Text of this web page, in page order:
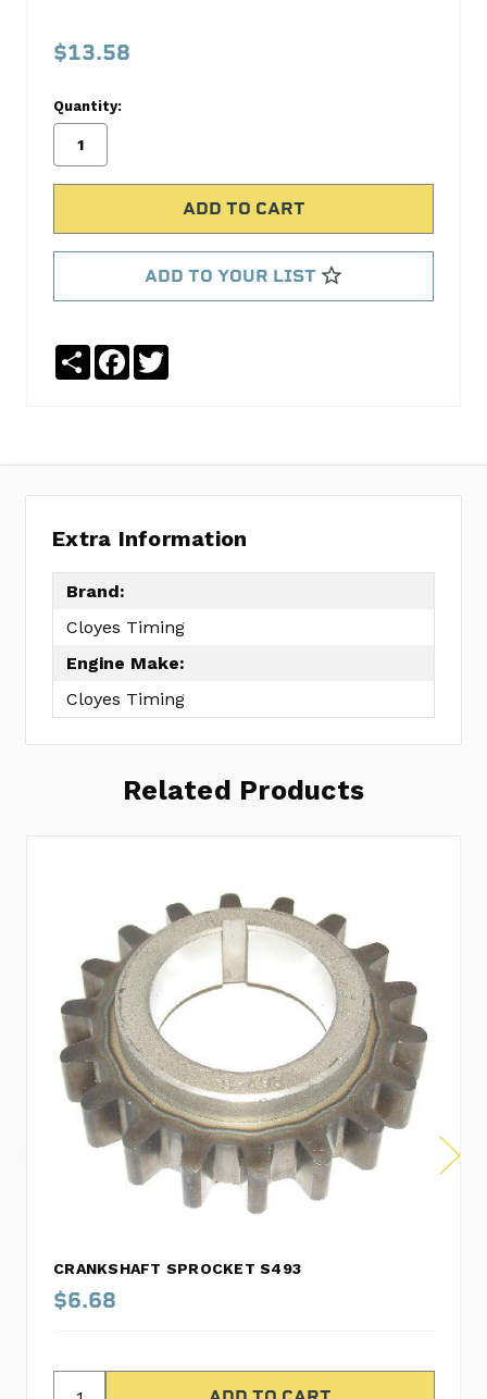
Timing
reviews
a
$13.58
Quantity:
ADD TO YOUR LIST
ShareFacebook
Extra Information
Brand:
Cloyes Timing
Engine Make:
Cloyes Timing
Related Products
CRANKSHAFT SPROCKET S493
$6.68